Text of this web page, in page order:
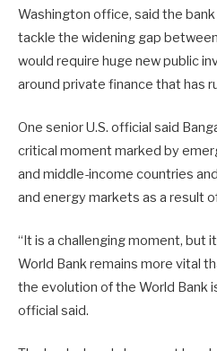
Washington office, said the
tackle the widening gap
would require huge new public
around private finance that has
One senior U.S. official said
critical moment marked by
and middle-income countries
and energy markets as a result
“It is a challenging moment, but
World Bank remains more vital
the evolution of the World Bank
official said.